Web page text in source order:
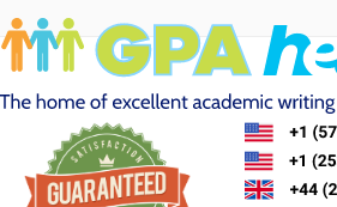
Skip
to
content